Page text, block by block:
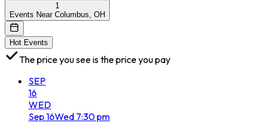
1
Events Near Columbus, OH
Hot Events
The price you see is the price you pay
SEP
16
WED
Sep 16Wed 7:30 pm